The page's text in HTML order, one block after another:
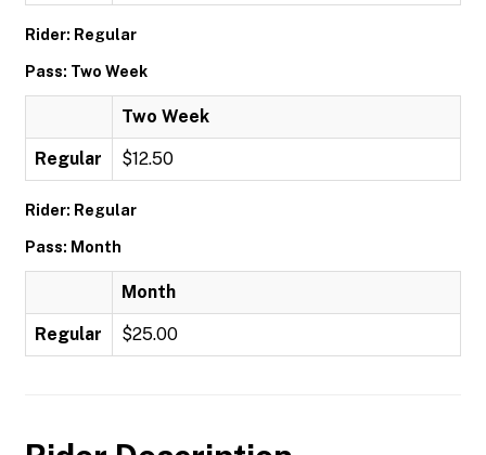
Rider: Regular
Pass: Two Week
Two Week
Regular $12.50
Rider: Regular
Pass: Month
Month
Regular $25.00